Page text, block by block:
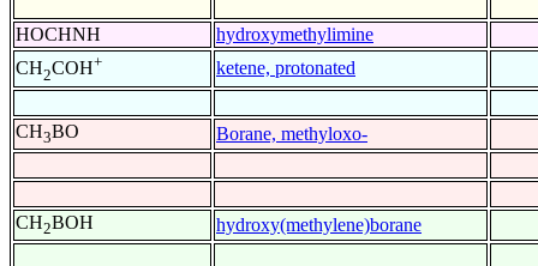
HOCHNH
hydroxymethylimine
CH2COH+ ketene, protonated
CH3BO Borane, methyloxo-
CH2BOH hydroxy(methylene)borane